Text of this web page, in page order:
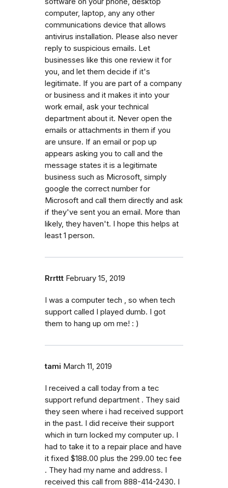
computer, laptop, any any other
communications device that allows
antivirus installation. Please also never
reply to suspicious emails. Let
businesses like this one review it for
you, and let them decide if it's
legitimate. If you are part of a company
or business and it makes it into your
work email, ask your technical
department about it. Never open the
emails or attachments in them if you
are unsure. If an email or pop up
appears asking you to call and the
message states it is a legitimate
business such as Microsoft, simply
google the correct number for
Microsoft and call them directly and ask
if they've sent you an email. More than
likely, they haven't. I hope this helps at
least 1 person.
Rrrttt February 15, 2019
I was a computer tech , so when tech
support called I played dumb. I got
them to hang up om me! : )
tami March 11, 2019
I received a call today from a tec
support refund department . They said
they seen where i had received support
in the past. I did receive their support
which in turn locked my computer up. I
had to take it to a repair place and have
it fixed $188.00 plus the 299.00 tec fee
. They had my name and address. I
received this call from 888-414-2430. I